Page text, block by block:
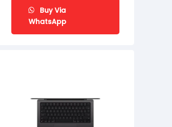
Buy Via
WhatsApp